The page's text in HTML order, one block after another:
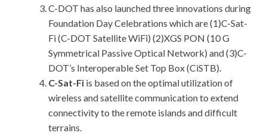
C-DOT has also launched three innovations during
Foundation Day Celebrations which are (1)C-Sat-
Fi (C-DOT Satellite WiFi) (2)XGS PON (10 G
Symmetrical Passive Optical Network) and (3)C-
DOT’s Interoperable Set Top Box (CiSTB).
C-Sat-Fi is based on the optimal utilization of
wireless and satellite communication to extend
connectivity to the remote islands and difficult
terrains.